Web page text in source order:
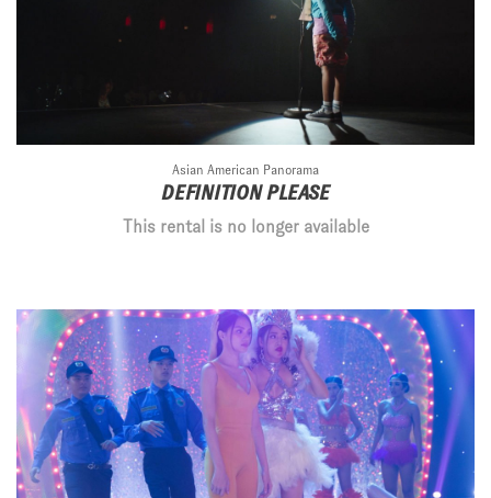
Asian American Panorama
DEFINITION PLEASE
This rental is no longer available